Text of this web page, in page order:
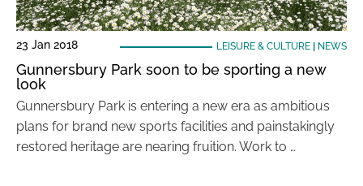
23 Jan 2018 LEISURE & CULTURE| NEWS
Gunnersbury Park soon to be sporting a new
look
Gunnersbury Park is entering a new era as ambitious
plans for brand new sports facilities and painstakingly
restored heritage are nearing fruition. Work to …